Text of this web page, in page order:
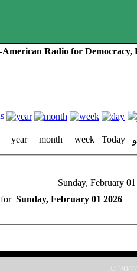
Radio for Democracy,
year month week Today
Sunday, February
Sunday, February 01 2026
©